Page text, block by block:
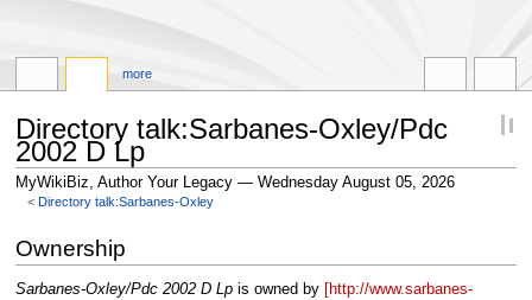
Directory talk:Sarbanes-Oxley/Pdc
2002 D Lp
MyWikiBiz, Author Your Legacy — Wednesday August 05, 2026
<Directory talk:Sarbanes-Oxley
to
navigation
to
search
Ownership
Sarbanes-Oxley/Pdc 2002 D Lpis owned by
[http://www.sarbanes-
more